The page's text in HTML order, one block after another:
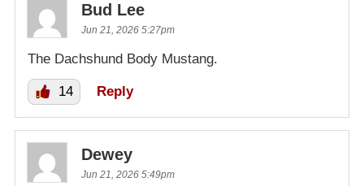
Bud Lee
Jun 21, 2026 5:27pm
The Dachshund Body Mustang.
14 Reply
Dewey
Jun 21, 2026 5:49pm